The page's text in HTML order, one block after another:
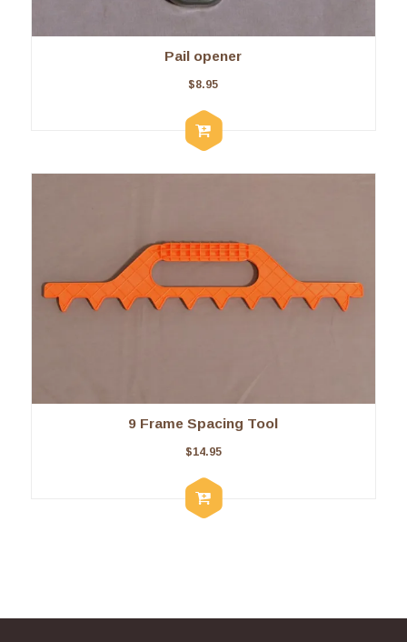
Pail opener
$8.95
9 Frame Spacing Tool
$14.95